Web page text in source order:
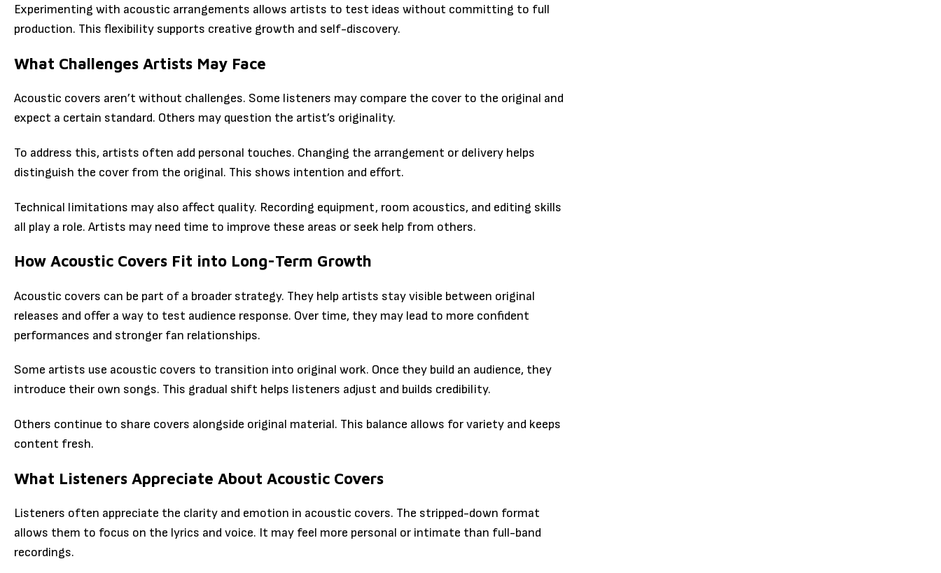
Experimenting with acoustic arrangements allows artists to test ideas without committing to full
production. This flexibility supports creative growth and self-discovery.
What Challenges Artists May Face
Acoustic covers aren’t without challenges. Some listeners may compare the cover to the original and
expect a certain standard. Others may question the artist’s originality.
To address this, artists often add personal touches. Changing the arrangement or delivery helps
distinguish the cover from the original. This shows intention and effort.
Technical limitations may also affect quality. Recording equipment, room acoustics, and editing skills
all play a role. Artists may need time to improve these areas or seek help from others.
How Acoustic Covers Fit into Long-Term Growth
Acoustic covers can be part of a broader strategy. They help artists stay visible between original
releases and offer a way to test audience response. Over time, they may lead to more confident
performances and stronger fan relationships.
Some artists use acoustic covers to transition into original work. Once they build an audience, they
introduce their own songs. This gradual shift helps listeners adjust and builds credibility.
Others continue to share covers alongside original material. This balance allows for variety and keeps
content fresh.
What Listeners Appreciate About Acoustic Covers
Listeners often appreciate the clarity and emotion in acoustic covers. The stripped-down format
allows them to focus on the lyrics and voice. It may feel more personal or intimate than full-band
recordings.